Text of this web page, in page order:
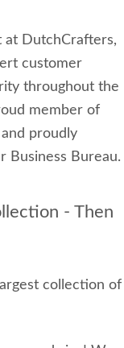
at DutchCrafters,
customer
throughout the
member of
proudly
Business Bureau.
- Then
collection of